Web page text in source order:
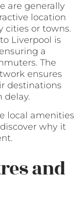
are generally
location
cities or towns.
Liverpool is
a
The
ensures
destinations
delay.
local amenities
why it
and